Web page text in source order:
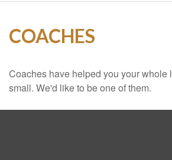
COACHES
Coaches have helped you your whole
small. We'd like to be one of them.